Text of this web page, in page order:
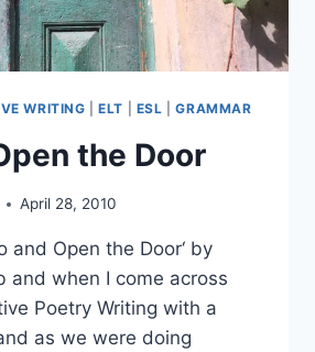
WRITING |ELT ESL |GRAMMAR
the Door
April 28, 2010
and Open the Door‘ by
and when I come across
Poetry Writing with a
as we were doing